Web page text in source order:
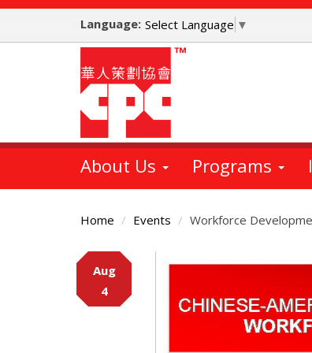
Skip
main
Language: Select Language ▼
About Us Programs
Home Events Workforce
Aug
4